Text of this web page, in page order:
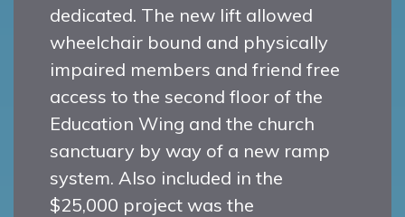
dedicated. The new lift allowed
wheelchair bound and physically
impaired members and friend free
access to the second floor of the
Education Wing and the church
sanctuary by way of a new ramp
system. Also included in the
$25,000 project was the